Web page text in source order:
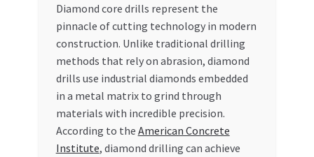
Diamond core drills represent the
pinnacle of cutting technology in modern
construction. Unlike traditional drilling
methods that rely on abrasion, diamond
drills use industrial diamonds embedded
in a metal matrix to grind through
materials with incredible precision.
According to the American Concrete
Institute, diamond drilling can achieve